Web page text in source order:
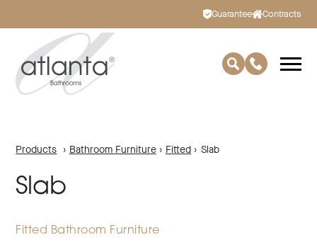
Guarantee Contracts
Products › Bathroom Furniture › Fitted › Slab
Slab
Fitted Bathroom Furniture